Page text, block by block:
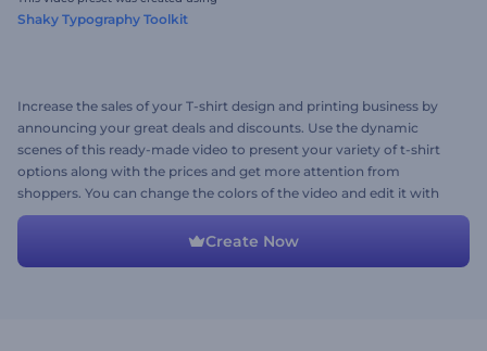
Shaky Typography Toolkit
Increase the sales of your T-shirt design and printing business by
announcing your great deals and discounts. Use the dynamic
scenes of this ready-made video to present your variety of t-shirt
options along with the prices and get more attention from
shoppers. You can change the colors of the video and edit it with
your media files, promotional texts, and background music track.
Create Now